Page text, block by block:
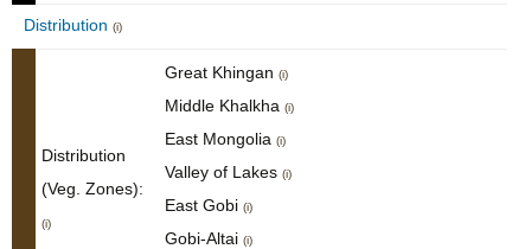
Distribution (i)
Distribution
(Veg. Zones):
(i)
Great Khingan (i)
Middle Khalkha (i)
East Mongolia (i)
Valley of Lakes (i)
East Gobi (i)
Gobi-Altai (i)